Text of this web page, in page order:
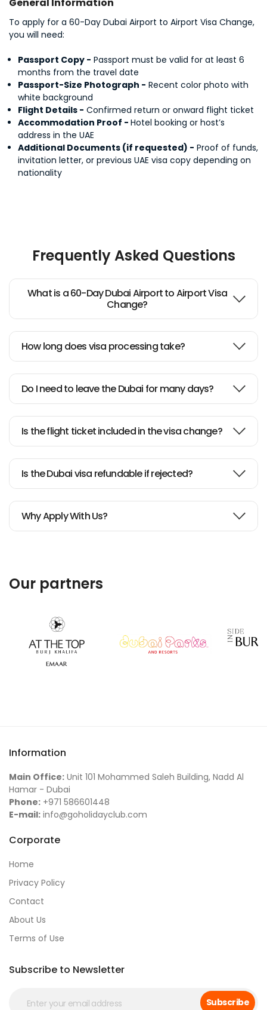
To apply for a 60-Day Dubai Airport to Airport Visa Change,
you will need:
Passport Copy - Passport must be valid for at least 6
months from the travel date
Passport-Size Photograph - Recent color photo with
white background
Flight Details - Confirmed return or onward flight ticket
Accommodation Proof - Hotel booking or host’s
address in the UAE
Additional Documents (if requested) - Proof of funds,
invitation letter, or previous UAE visa copy depending on
nationality
Frequently Asked Questions
What is a 60-Day Dubai Airport to Airport Visa
Change?
How long does visa processing take?
Do I need to leave the Dubai for many days?
Is the flight ticket included in the visa change?
Is the Dubai visa refundable if rejected?
Why Apply With Us?
Our partners
Information
Main Office: Unit 101 Mohammed Saleh Building, Nadd Al
Hamar - Dubai
Phone: +971 586601448
E-mail: info@goholidayclub.com
Corporate
Home
Privacy Policy
Contact
About Us
Terms of Use
Subscribe to Newsletter
Subscribe